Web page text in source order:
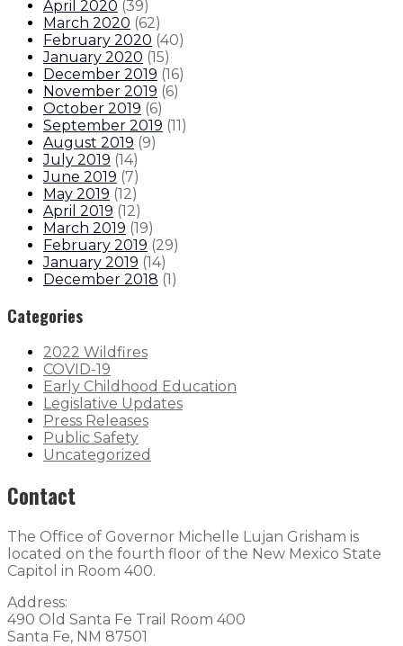
April 2020 (39)
March 2020 (62)
February 2020 (40)
January 2020 (15)
December 2019 (16)
November 2019 (6)
October 2019 (6)
September 2019 (11)
August 2019 (9)
July 2019 (14)
June 2019 (7)
May 2019 (12)
April 2019 (12)
March 2019 (19)
February 2019 (29)
January 2019 (14)
December 2018 (1)
Categories
2022 Wildfires
COVID-19
Early Childhood Education
Legislative Updates
Press Releases
Public Safety
Uncategorized
Contact
The Office of Governor Michelle Lujan Grisham is
located on the fourth floor of the New Mexico State
Capitol in Room 400.
Address:
490 Old Santa Fe Trail Room 400
Santa Fe, NM 87501